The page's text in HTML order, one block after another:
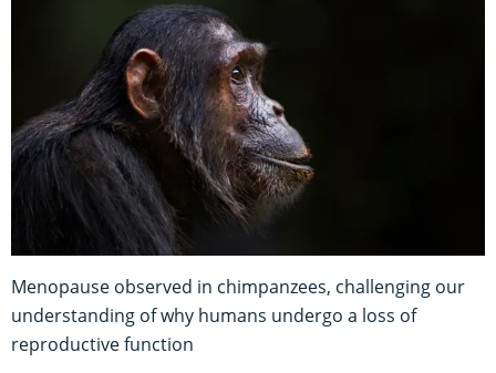
Menopause observed in chimpanzees, challenging our
understanding of why humans undergo a loss of
reproductive function